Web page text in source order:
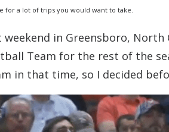
for a lot of trips you would want to take.
in Greensboro, North
Team for the rest of the
in that time, so I decided